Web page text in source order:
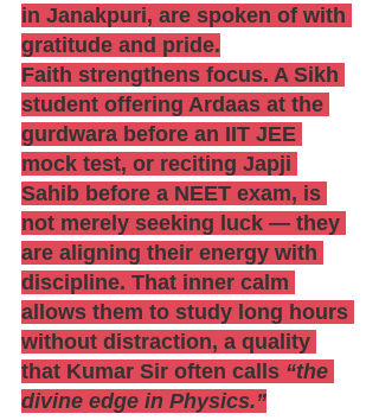
in Janakpuri, are spoken of with
gratitude and pride.
Faith strengthens focus. A Sikh
student offering Ardaas at the
gurdwara before an IIT JEE
mock test, or reciting Japji
Sahib before a NEET exam, is
not merely seeking luck — they
are aligning their energy with
discipline. That inner calm
allows them to study long hours
without distraction, a quality
that Kumar Sir often calls “the
divine edge in Physics.”